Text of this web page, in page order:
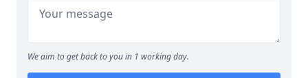
We aim to get back to you in 1 working day.